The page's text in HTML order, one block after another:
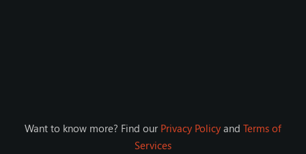
Want to know more? Find our Privacy Policy and Terms of
Services